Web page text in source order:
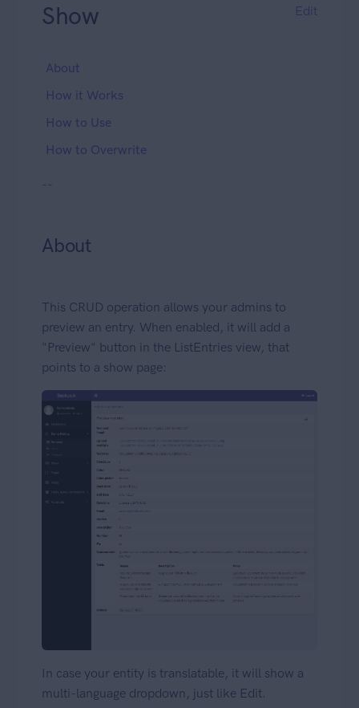
Edit
Show
About
How it Works
How to Use
How to Overwrite
--
About
This CRUD operation allows your admins to
preview an entry. When enabled, it will add a
"Preview" button in the ListEntries view, that
points to a show page:
In case your entity is translatable, it will show a
multi-language dropdown, just like Edit.